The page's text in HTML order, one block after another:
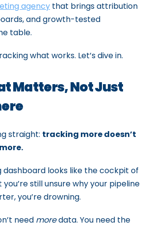
agency that brings attribution
and growth-tested
table.
what works. Let’s dive in.
Matters, Not Just
straight: tracking more doesn’t
dashboard looks like the cockpit of
you’re still unsure why your pipeline
you’re drowning.
need moredata. You need the